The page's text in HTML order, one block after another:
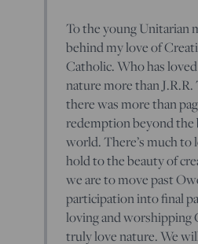
To the young Unitarian
behind my love of
Catholic. Who has
nature more than
there was more than
redemption beyond the
world. There’s much to
hold to the beauty of
we are to move past
participation into final
loving and
truly love nature. We